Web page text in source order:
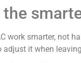
the
work smarter, not
adjust it when